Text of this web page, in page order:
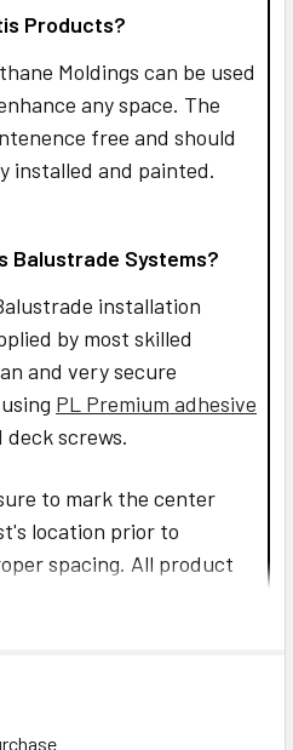
Products?
Moldings can be used
any space. The
free and should
installed and painted.
Balustrade Systems?
installation
by most skilled
and very secure
PL Premium adhesive
screws.
to mark the center
location prior to
spacing. All product
Adhesive (read
warranty purposes and